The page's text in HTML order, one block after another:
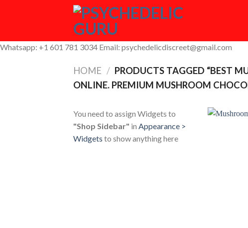
Whatsapp: +1 601 781 3034 Email: psychedelicdiscreet@gmail.com
HOME / PRODUCTS TAGGED “BEST
ONLINE. PREMIUM MUSHROOM
You need to assign Widgets to
"Shop Sidebar" in Appearance >
Widgets to show anything here